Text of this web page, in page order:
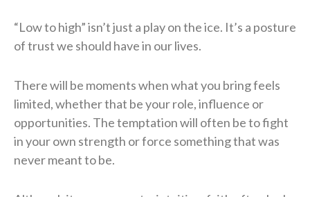
“Low to high” isn’t just a play on the ice. It’s a posture
of trust we should have in our lives.
There will be moments when what you bring feels
limited, whether that be your role, influence or
opportunities. The temptation will often be to fight
in your own strength or force something that was
never meant to be.